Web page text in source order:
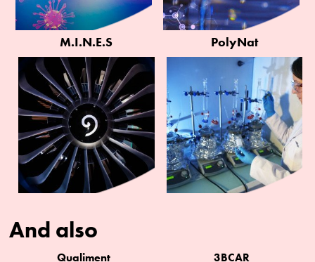
M.I.N.E.S PolyNat
And also
Qualiment 3BCAR